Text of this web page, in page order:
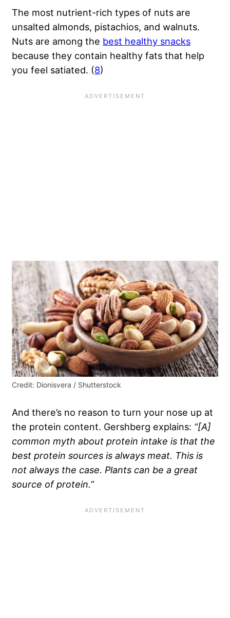
The most nutrient-rich types of nuts are
unsalted almonds, pistachios, and walnuts.
Nuts are among the best healthy snacks
because they contain healthy fats that help
you feel satiated. (8)
Credit: Dionisvera / Shutterstock
And there’s no reason to turn your nose up at
the protein content. Gershberg explains: “[A]
common myth about protein intake is that the
best protein sources is always meat. This is
not always the case. Plants can be a great
source of protein.”